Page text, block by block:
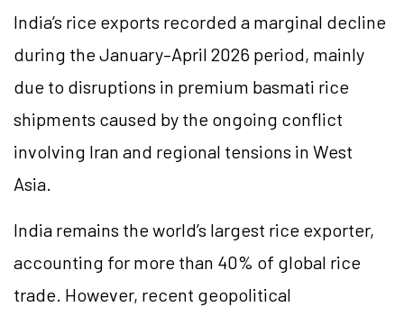
India’s rice exports recorded a marginal decline
during the January–April 2026 period, mainly
due to disruptions in premium basmati rice
shipments caused by the ongoing conflict
involving Iran and regional tensions in West
Asia.
India remains the world’s largest rice exporter,
accounting for more than 40% of global rice
trade. However, recent geopolitical